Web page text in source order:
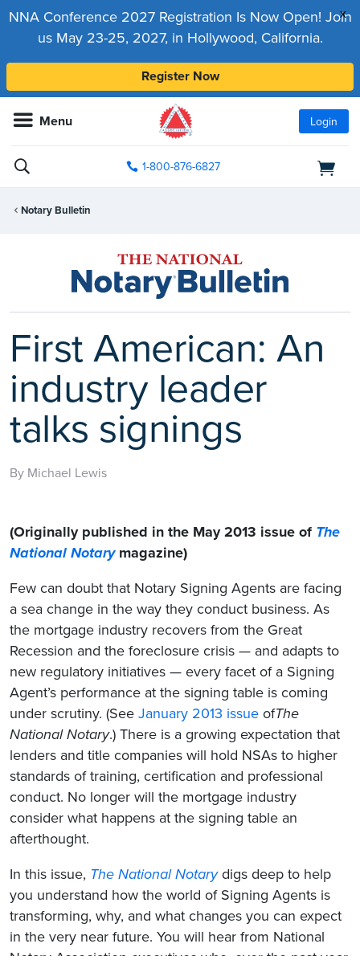
x
NNA Conference 2027 Registration Is Now Open! Join
us May 23-25, 2027, in Hollywood, California.
Register Now
Menu Login
1-800-876-6827
Notary Bulletin
First American: An
industry leader
talks signings
By Michael Lewis
(Originally published in the May 2013 issue of The
National Notarymagazine)
Few can doubt that Notary Signing Agents are facing
a sea change in the way they conduct business. As
the mortgage industry recovers from the Great
Recession and the foreclosure crisis — and adapts to
new regulatory initiatives — every facet of a Signing
Agent’s performance at the signing table is coming
under scrutiny. (See January 2013 issue ofThe
National Notary.) There is a growing expectation that
lenders and title companies will hold NSAs to higher
standards of training, certification and professional
conduct. No longer will the mortgage industry
consider what happens at the signing table an
afterthought.
In this issue, The National Notarydigs deep to help
you understand how the world of Signing Agents is
transforming, why, and what changes you can expect
in the very near future. You will hear from National